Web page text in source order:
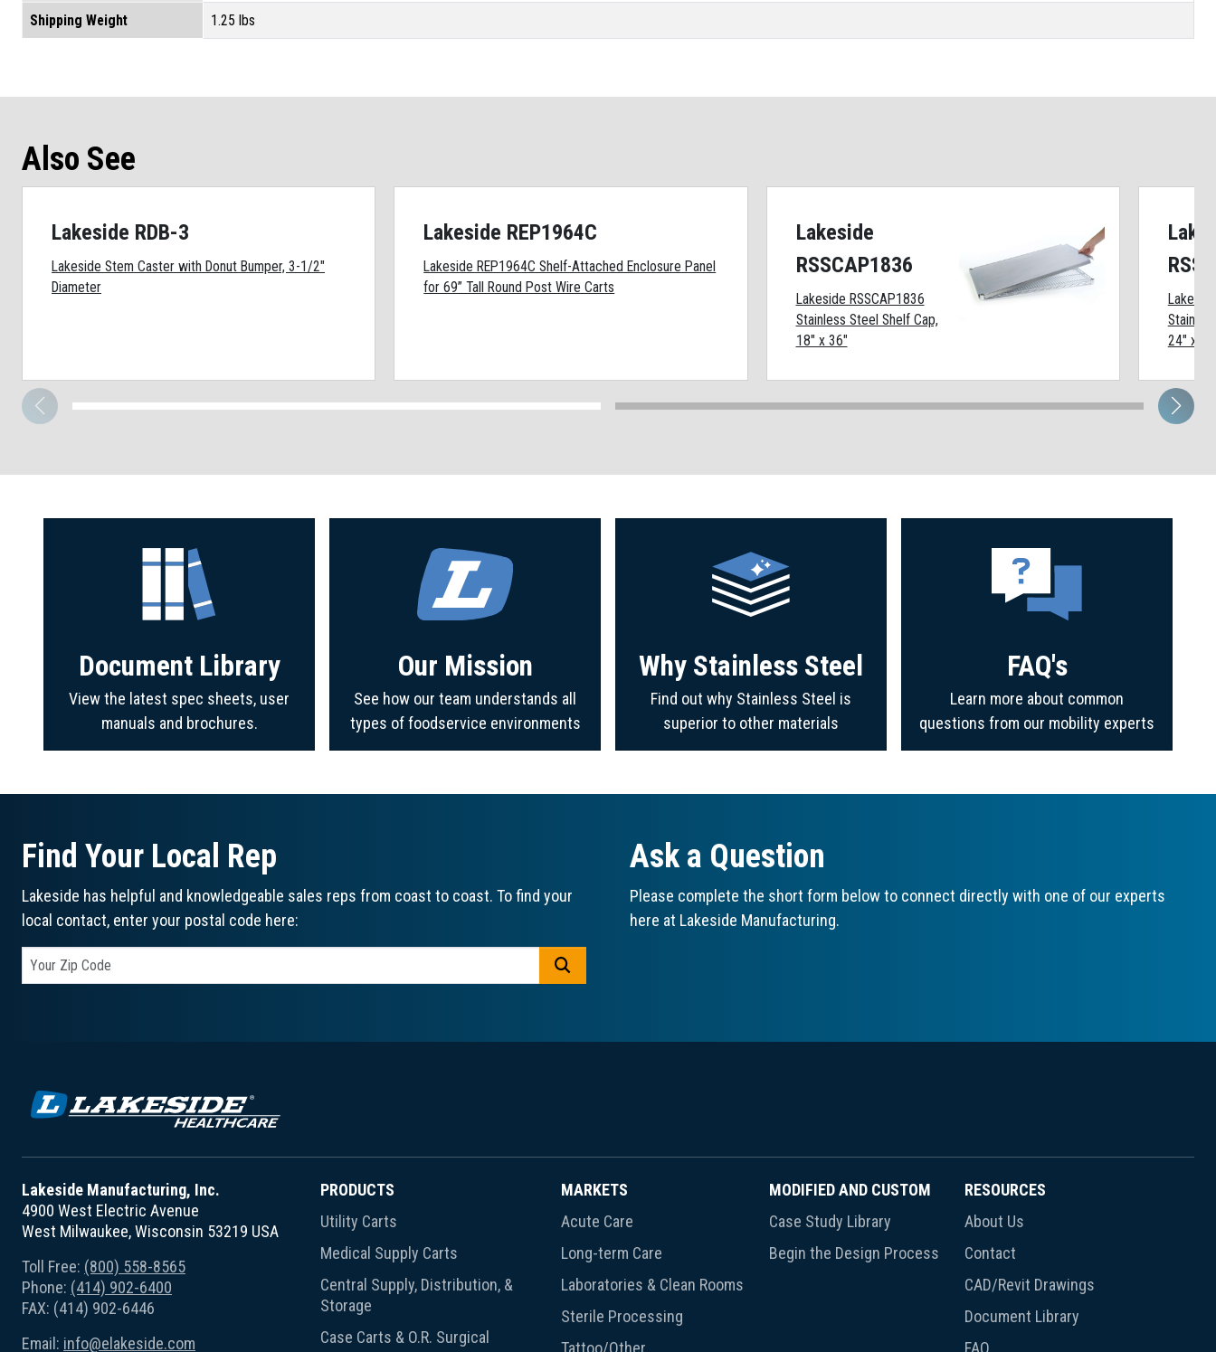
Shipping Weight 1.25 lbs
Also See
Lakeside RDB-3
Lakeside Stem Caster with Donut Bumper, 3-1/2"
Diameter
Lakeside REP1964C
Lakeside REP1964C Shelf-Attached Enclosure Panel
for 69” Tall Round Post Wire Carts
Lakeside
RSSCAP1836
Lakeside RSSCAP1836
Stainless Steel Shelf Cap,
18" x 36"
24" x
Document Library
View the latest spec sheets, user
manuals and brochures.
Our Mission
See how our team understands all
types of foodservice environments
Why Stainless Steel
Find out why Stainless Steel is
superior to other materials
FAQ's
Learn more about common
questions from our mobility experts
Find Your Local Rep
Lakeside has helpful and knowledgeable sales reps from coast to coast. To find your
local contact, enter your postal code here:
Ask a Question
Please complete the short form below to connect directly with one of our experts
here at Lakeside Manufacturing.
Lakeside Manufacturing, Inc.
4900 West Electric Avenue
West Milwaukee, Wisconsin 53219 USA
Toll Free: (800) 558-8565
Phone: (414) 902-6400
FAX: (414) 902-6446
Email: info@elakeside.com
PRODUCTS
Utility Carts
Medical Supply Carts
Central Supply, Distribution, &
Storage
Case Carts & O.R. Surgical
MARKETS
Acute Care
Long-term Care
Laboratories & Clean Rooms
Sterile Processing
Tattoo/Other
MODIFIED AND CUSTOM
Case Study Library
Begin the Design Process
RESOURCES
About Us
Contact
CAD/Revit Drawings
Document Library
FAQ